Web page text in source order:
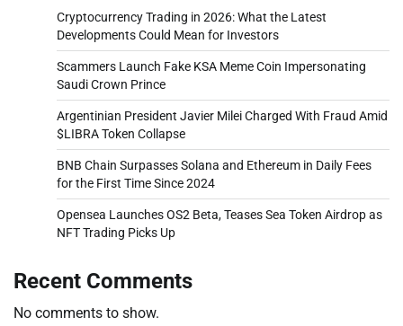
Cryptocurrency Trading in 2026: What the Latest
Developments Could Mean for Investors
Scammers Launch Fake KSA Meme Coin Impersonating
Saudi Crown Prince
Argentinian President Javier Milei Charged With Fraud Amid
$LIBRA Token Collapse
BNB Chain Surpasses Solana and Ethereum in Daily Fees
for the First Time Since 2024
Opensea Launches OS2 Beta, Teases Sea Token Airdrop as
NFT Trading Picks Up
Recent Comments
No comments to show.